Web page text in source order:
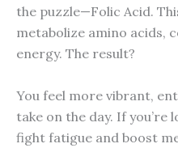
the puzzle—Folic Acid.
metabolize amino acids,
energy. The result?
You feel more vibrant,
take on the day. If
fight fatigue and boost